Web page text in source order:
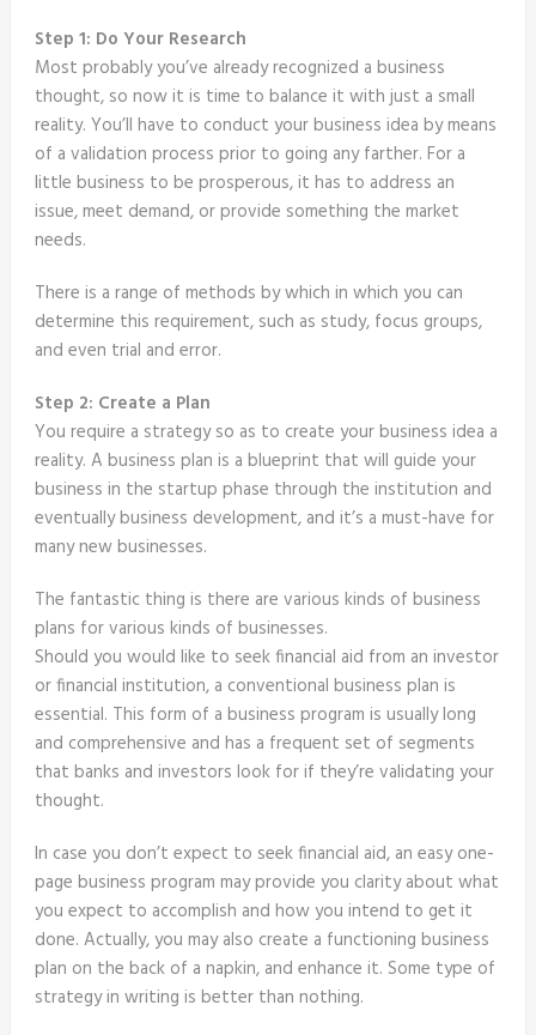
Step 1: Do Your Research
Most probably you’ve already recognized a business
thought, so now it is time to balance it with just a small
reality. You’ll have to conduct your business idea by means
of a validation process prior to going any farther. For a
little business to be prosperous, it has to address an
issue, meet demand, or provide something the market
needs.
There is a range of methods by which in which you can
determine this requirement, such as study, focus groups,
and even trial and error.
Step 2: Create a Plan
You require a strategy so as to create your business idea a
reality. A business plan is a blueprint that will guide your
business in the startup phase through the institution and
eventually business development, and it’s a must-have for
many new businesses.
The fantastic thing is there are various kinds of business
plans for various kinds of businesses.
Should you would like to seek financial aid from an investor
or financial institution, a conventional business plan is
essential. This form of a business program is usually long
and comprehensive and has a frequent set of segments
that banks and investors look for if they’re validating your
thought.
In case you don’t expect to seek financial aid, an easy one-
page business program may provide you clarity about what
you expect to accomplish and how you intend to get it
done. Actually, you may also create a functioning business
plan on the back of a napkin, and enhance it. Some type of
strategy in writing is better than nothing.